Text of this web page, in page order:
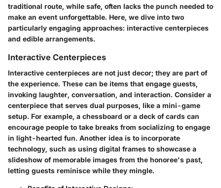
traditional route, while safe, often lacks the punch needed to
make an event unforgettable. Here, we dive into two
particularly engaging approaches: interactive centerpieces
and edible arrangements.
Interactive Centerpieces
Interactive centerpieces are not just decor; they are part of
the experience. These can be items that engage guests,
invoking laughter, conversation, and interaction. Consider a
centerpiece that serves dual purposes, like a mini-game
setup. For example, a chessboard or a deck of cards can
encourage people to take breaks from socializing to engage
in light-hearted fun. Another idea is to incorporate
technology, such as using digital frames to showcase a
slideshow of memorable images from the honoree's past,
letting guests reminisce while they mingle.